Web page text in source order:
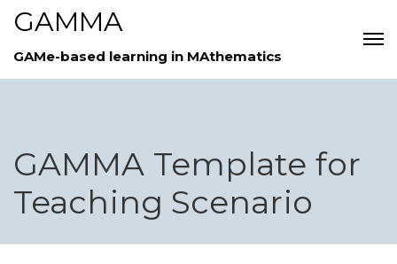
GAMMA
GAMe-based learning in MAthematics
GAMMA Template for
Teaching Scenario